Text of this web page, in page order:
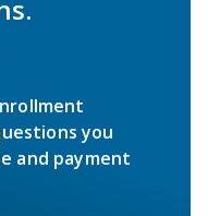
you
and payment